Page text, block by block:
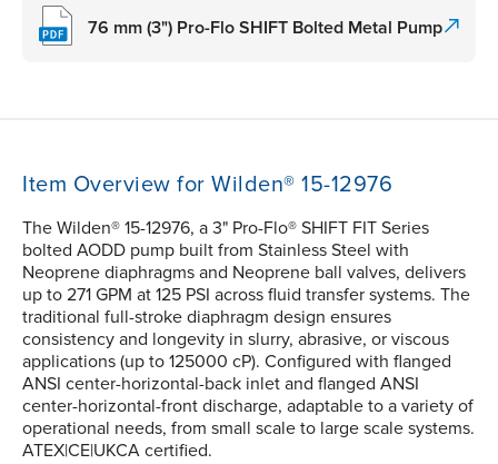
76 mm (3") Pro-Flo SHIFT Bolted Metal Pump
Item Overview for Wilden® 15-12976
The Wilden® 15-12976, a 3" Pro-Flo® SHIFT FIT Series
bolted AODD pump built from Stainless Steel with
Neoprene diaphragms and Neoprene ball valves, delivers
up to 271 GPM at 125 PSI across fluid transfer systems. The
traditional full-stroke diaphragm design ensures
consistency and longevity in slurry, abrasive, or viscous
applications (up to 125000 cP). Configured with flanged
ANSI center-horizontal-back inlet and flanged ANSI
center-horizontal-front discharge, adaptable to a variety of
operational needs, from small scale to large scale systems.
ATEX|CE|UKCA certified.